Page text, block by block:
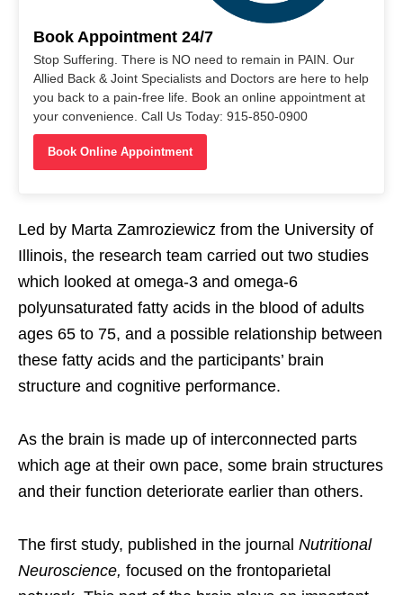
Book Appointment 24/7
Stop Suffering. There is NO need to remain in PAIN. Our
Allied Back & Joint Specialists and Doctors are here to help
you back to a pain-free life. Book an online appointment at
your convenience. Call Us Today: 915-850-0900
Book Online Appointment
Led by Marta Zamroziewicz from the University of
Illinois, the research team carried out two studies
which looked at omega-3 and omega-6
polyunsaturated fatty acids in the blood of adults
ages 65 to 75, and a possible relationship between
these fatty acids and the participants’ brain
structure and cognitive performance.
As the brain is made up of interconnected parts
which age at their own pace, some brain structures
and their function deteriorate earlier than others.
The first study, published in the journal Nutritional
Neuroscience, focused on the frontoparietal